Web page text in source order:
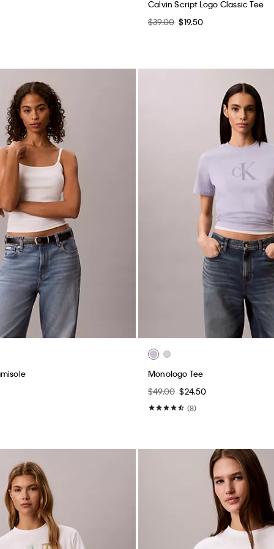
Calvin Script Logo Classic Tee
$39.00 $19.50
Monologo Tee
$49.00 $24.50
(8)